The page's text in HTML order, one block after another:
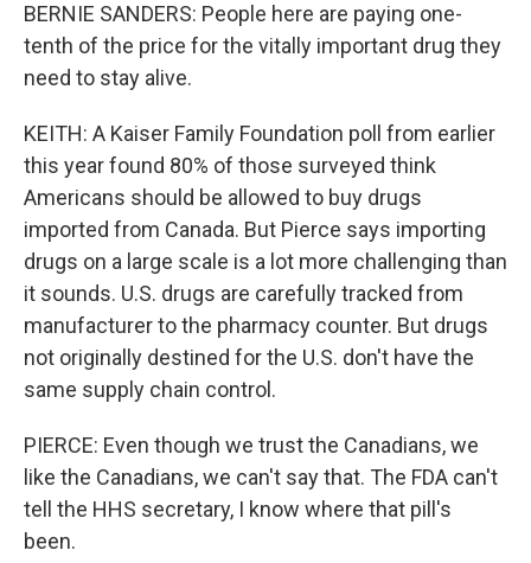
BERNIE SANDERS: People here are paying one-
tenth of the price for the vitally important drug they
need to stay alive.
KEITH: A Kaiser Family Foundation poll from earlier
this year found 80% of those surveyed think
Americans should be allowed to buy drugs
imported from Canada. But Pierce says importing
drugs on a large scale is a lot more challenging than
it sounds. U.S. drugs are carefully tracked from
manufacturer to the pharmacy counter. But drugs
not originally destined for the U.S. don't have the
same supply chain control.
PIERCE: Even though we trust the Canadians, we
like the Canadians, we can't say that. The FDA can't
tell the HHS secretary, I know where that pill's
been.